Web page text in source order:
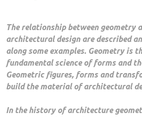
The relationship between geometry
architectural design are described
along some examples. Geometry is
fundamental science of forms and
Geometric figures, forms and
build the material of architectural
In the history of architecture